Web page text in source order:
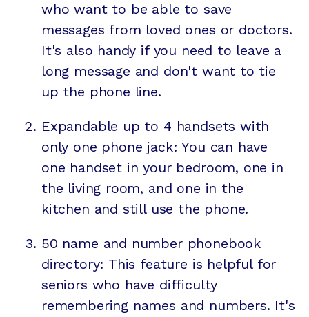
who want to be able to save
messages from loved ones or doctors.
It's also handy if you need to leave a
long message and don't want to tie
up the phone line.
Expandable up to 4 handsets with
only one phone jack: You can have
one handset in your bedroom, one in
the living room, and one in the
kitchen and still use the phone.
50 name and number phonebook
directory: This feature is helpful for
seniors who have difficulty
remembering names and numbers. It's